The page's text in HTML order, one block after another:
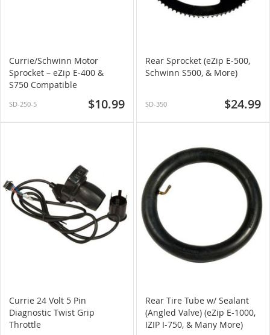
Currie/Schwinn Motor
Sprocket – eZip E-400 &
S750 Compatible
SD-250-5 $10.99
Rear Sprocket (eZip E-500,
Schwinn S500, & More)
SD-350 $24.99
Currie 24 Volt 5 Pin
Diagnostic Twist Grip
Throttle
Rear Tire Tube w/ Sealant
(Angled Valve) (eZip E-1000,
IZIP I-750, & Many More)